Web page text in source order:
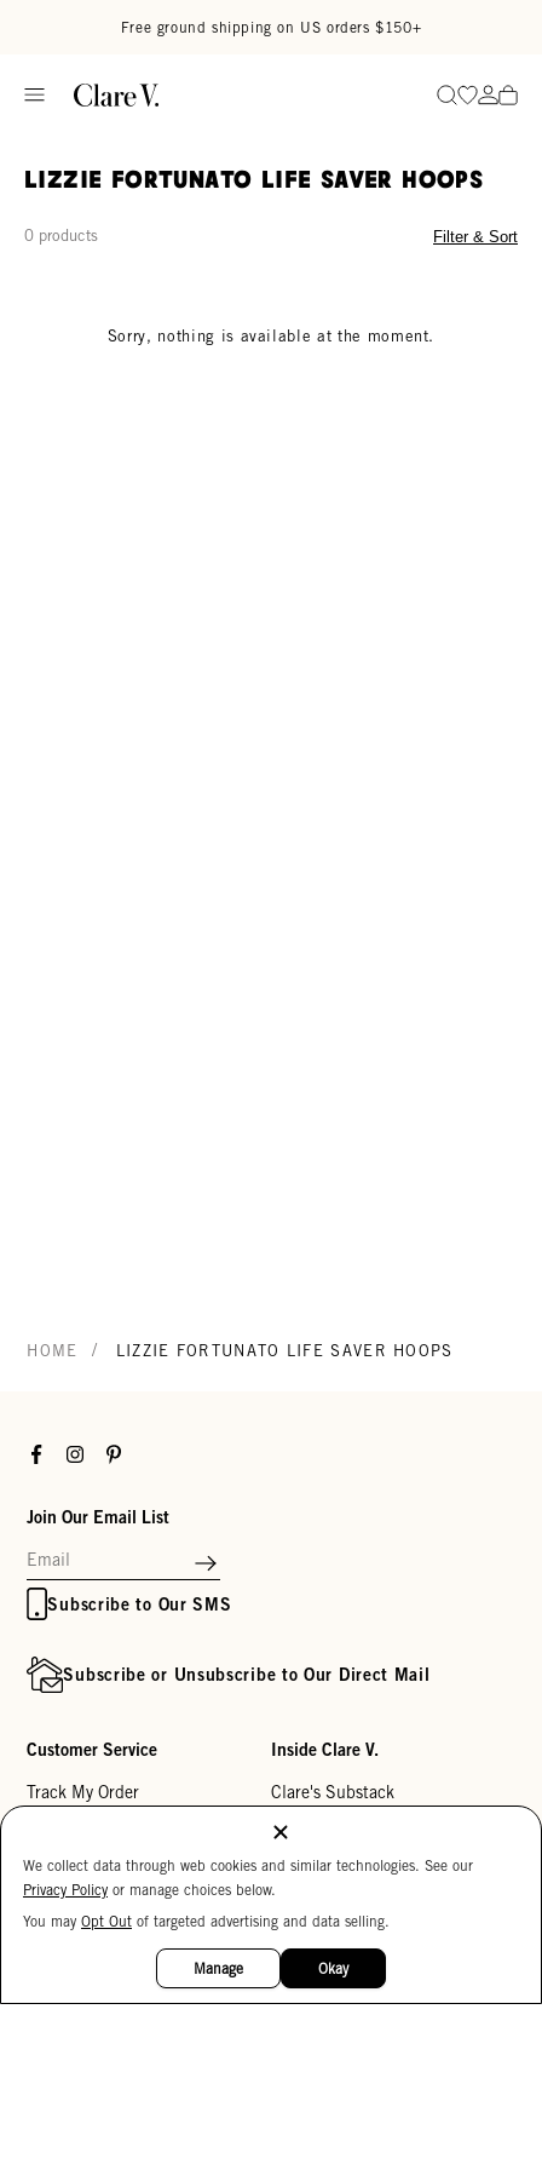
Free ground shipping on US orders $150+
SearchGo to
Go
Lizzie Fortunato Life Saver Hoops
0 products Filter & Sort
Sorry, nothing is available at the moment.
HOME / LIZZIE FORTUNATO LIFE SAVER HOOPS
FacebookInstagramPinterest
Join Our Email List
Subscribe to Our SMS
Subscribe or Unsubscribe to Our Direct Mail
Customer Service
Track My Order
Help Center
Inside Clare V.
Clare's Substack
Our Story
Stores
Careers
We collect data through web cookies and similar technologies. See our
Privacy Policy or manage choices below.
You may Opt Out of targeted advertising and data selling.
Manage Okay
15%